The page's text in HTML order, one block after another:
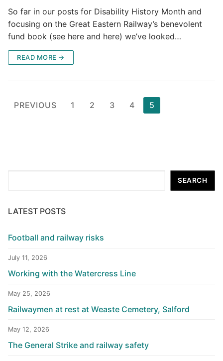
So far in our posts for Disability History Month and
focusing on the Great Eastern Railway’s benevolent
fund book (see here and here) we’ve looked…
READ MORE →
Posts
PREVIOUS 1 2 3 4 5
SEARCH
LATEST POSTS
Football and railway risks
July 11, 2026
Working with the Watercress Line
May 25, 2026
Railwaymen at rest at Weaste Cemetery, Salford
May 12, 2026
The General Strike and railway safety